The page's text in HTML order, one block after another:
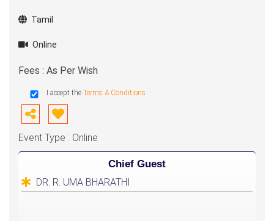
Tamil
Online
Fees : As Per Wish
I accept the Terms & Conditions
Event Type : Online
Chief Guest
DR. R. UMA BHARATHI